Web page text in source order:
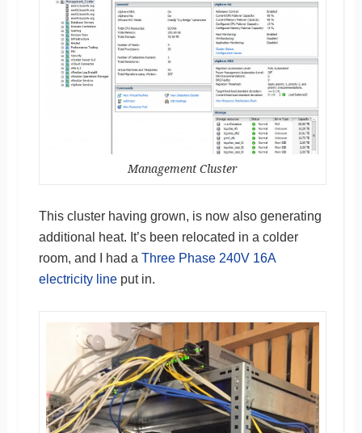
Management Cluster
This cluster having grown, is now also generating
additional heat. It’s been relocated in a colder
room, and I had a Three Phase 240V 16A
electricity lineput in.